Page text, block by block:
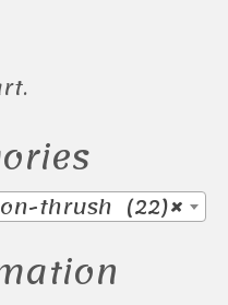
×
thrush (22)